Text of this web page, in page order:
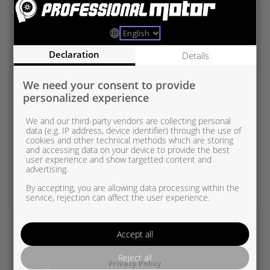
VAG5439 970 0029
Declaration Details
We need your consent to provide
personalized experience
We and our third-party vendors are collecting personal
data (e.g. IP address, device identifier) through the use of
cookies and other technical methods which are storing
and accessing data on your device to provide the best
user experience and show targetted content and
advertising.
By accepting, you are allowing data processing within the
service, rejection can affect the user experience.
Accept all
Reject all
Privacy Policy